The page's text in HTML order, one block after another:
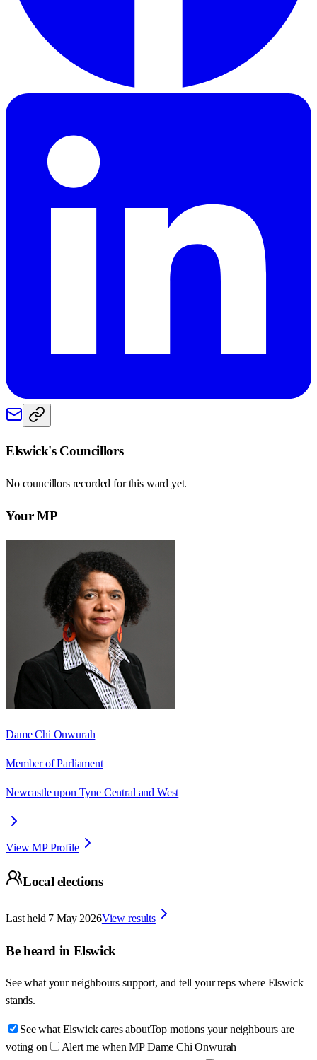
Elswick's Councillors
No councillors recorded for this ward yet.
Your MP
Dame Chi Onwurah
Member of Parliament
Newcastle upon Tyne Central and West
View MP Profile
Local elections
Last held 7 May 2026View results
Be heard in Elswick
See what your neighbours support, and tell your reps where Elswick
stands.
See what Elswick cares aboutTop motions your neighbours are
voting on
Alert me when MP Dame Chi Onwurah